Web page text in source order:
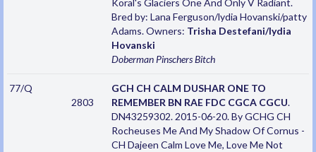
Koral's Glaciers One And Only V Radiant.
Bred by: Lana Ferguson/lydia Hovanski/patty
Adams. Owners: Trisha Destefani/lydia
Hovanski
Doberman PinschersBitch
77/Q
2803
GCH CH CALM DUSHAR ONE TO
REMEMBER BN RAE FDC CGCA CGCU.
DN43259302. 2015-06-20. By GCHG CH
Rocheuses Me And My Shadow Of Cornus -
CH Dajeen Calm Love Me, Love Me Not